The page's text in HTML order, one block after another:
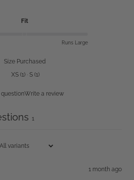
Fit
Runs Large
Size Purchased
XS(1) · S(1)
questionWrite a review
1
1 month ago